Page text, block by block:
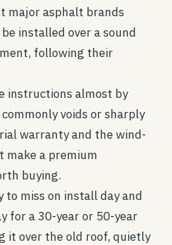
major asphalt brands
installed over a sound
following their
instructions almost by
voids or sharply
warranty and the wind-
make a premium
buying.
to miss on install day and
for a 30-year or 50-year
it over the old roof, quietly